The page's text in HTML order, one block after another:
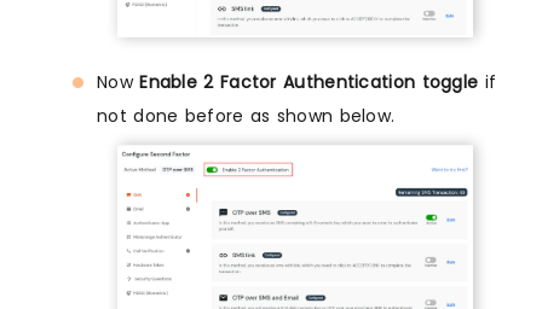
NowEnable 2 Factor Authentication toggle if
not done before as shown below.